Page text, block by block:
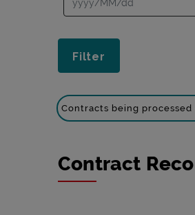
Contracts being
Contract